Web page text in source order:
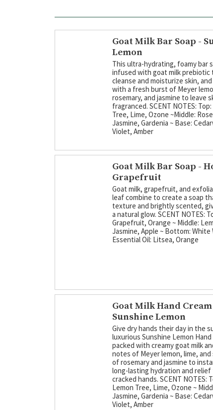
Goat Milk Bar Soap -
Lemon
This ultra-hydrating, foamy bar
infused with goat milk prebiotic
cleanse and moisturize skin,
with a fresh burst of Meyer
rosemary, and jasmine to leave
fragranced. SCENT NOTES:
Tree, Lime, Ozone ~Middle:
Jasmine, Gardenia ~ Base:
Violet, Amber
Goat Milk Bar Soap -
Grapefruit
Goat milk, grapefruit, and
leaf combine to create a soap
texture and brightly scented,
a natural glow. SCENT NOTES:
Grapefruit, Orange ~ Middle:
Jasmine, Apple ~ Bottom: White
Essential Oil: Litsea, Orange
Goat Milk Hand Cream
Sunshine Lemon
Give dry hands their day in the
luxurious Sunshine Lemon Hand
packed with creamy goat milk
notes of Meyer lemon, lime,
of rosemary and jasmine to
long-lasting hydration and relief
cracked hands. SCENT NOTES:
Lemon Tree, Lime, Ozone ~
Jasmine, Gardenia ~ Base:
Violet, Amber